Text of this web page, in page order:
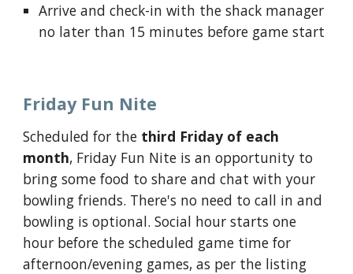
Arrive and check-in with the shack manager
no later than 15 minutes before game start
Friday Fun Nite
Scheduled for the third Friday of each
month, Friday Fun Nite is an opportunity to
bring some food to share and chat with your
bowling friends. There's no need to call in and
bowling is optional. Social hour starts one
hour before the scheduled game time for
afternoon/evening games, as per the listing